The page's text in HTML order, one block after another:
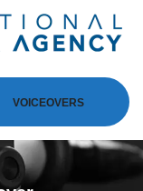
VOICEOVERS